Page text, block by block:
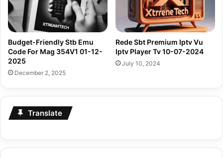
Budget-Friendly Stb Emu
Code For Mag 354V1 01-12-
2025
December 2, 2025
Rede Sbt Premium Iptv Vu
Iptv Player Tv 10-07-2024
July 10, 2024
Translate